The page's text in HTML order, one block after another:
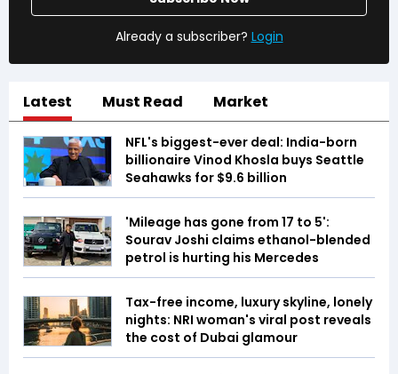
Already a subscriber? Login
Latest Must Read Market
NFL's biggest-ever deal: India-born
billionaire Vinod Khosla buys Seattle
Seahawks for $9.6 billion
'Mileage has gone from 17 to 5':
Sourav Joshi claims ethanol-blended
petrol is hurting his Mercedes
Tax-free income, luxury skyline, lonely
nights: NRI woman's viral post reveals
the cost of Dubai glamour